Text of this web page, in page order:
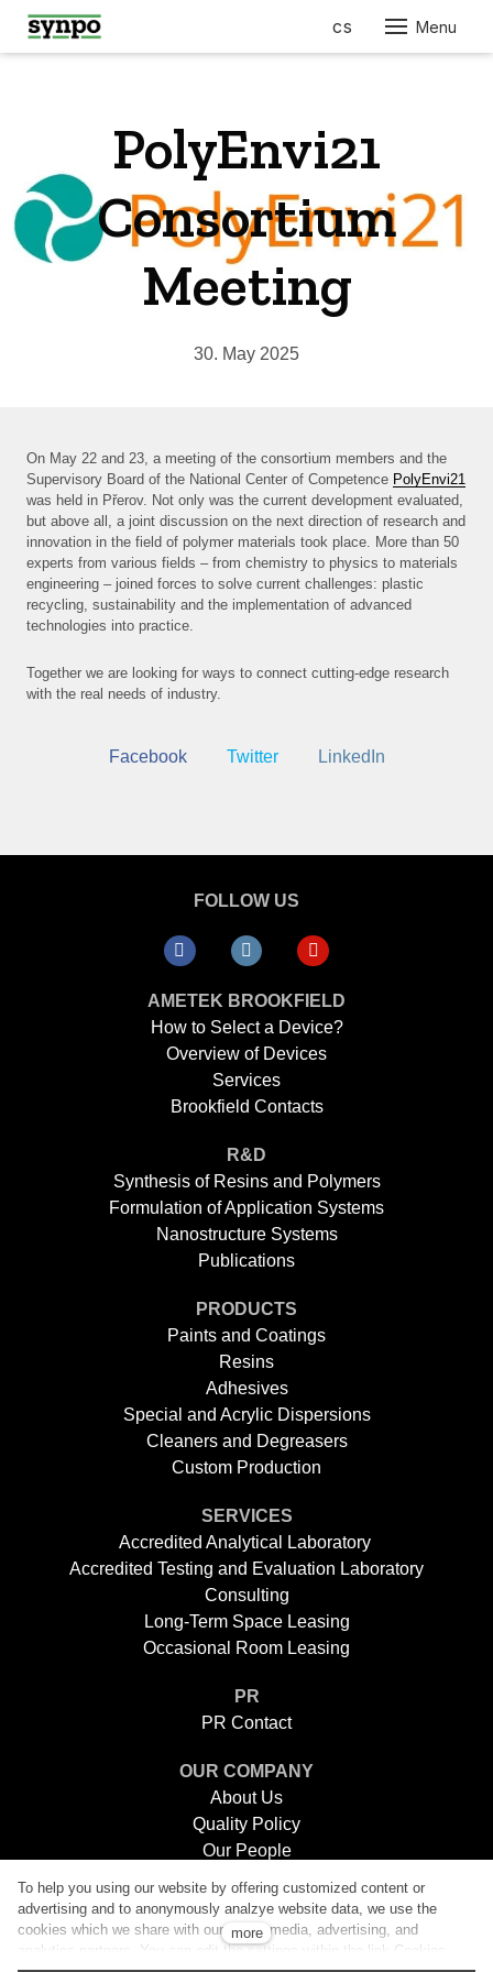
Menu
cs en
PolyEnvi21
Consortium
Meeting
30. May 2025
On May 22 and 23, a meeting of the consortium members and the
Supervisory Board of the National Center of Competence PolyEnvi21
was held in Přerov. Not only was the current development evaluated,
but above all, a joint discussion on the next direction of research and
innovation in the field of polymer materials took place. More than 50
experts from various fields – from chemistry to physics to materials
engineering – joined forces to solve current challenges: plastic
recycling, sustainability and the implementation of advanced
technologies into practice.
Together we are looking for ways to connect cutting-edge research
with the real needs of industry.
Facebook Twitter LinkedIn
FOLLOW US
AMETEK BROOKFIELD
How to Select a Device?
Overview of Devices
Services
Brookfield Contacts
R&D
Synthesis of Resins and Polymers
Formulation of Application Systems
Nanostructure Systems
Publications
PRODUCTS
Paints and Coatings
Resins
Adhesives
Special and Acrylic Dispersions
Cleaners and Degreasers
Custom Production
SERVICES
Accredited Analytical Laboratory
Accredited Testing and Evaluation Laboratory
Consulting
Long-Term Space Leasing
Occasional Room Leasing
PR
PR Contact
OUR COMPANY
About Us
Quality Policy
Our People
Careers
E-Shops
Contacts
To help you using our website by offering customized content or
advertising and to anonymously analzye website data, we use the
cookies which we share with our social media, advertising, and
analytics partners. You can edit the settings within the link Cookies
more